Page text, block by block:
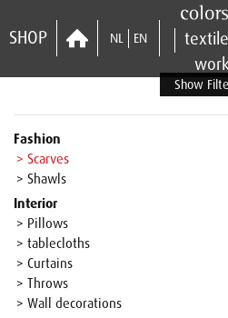
SHOP NL EN
Show
Fashion
> Scarves
> Shawls
Interior
> Pillows
> tablecloths
> Curtains
> Throws
> Wall decorations